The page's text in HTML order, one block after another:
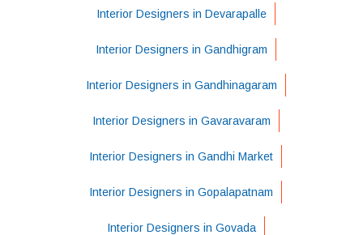
Interior Designers in Devarapalle
Interior Designers in Gandhigram
Interior Designers in Gandhinagaram
Interior Designers in Gavaravaram
Interior Designers in Gandhi Market
Interior Designers in Gopalapatnam
Interior Designers in Govada